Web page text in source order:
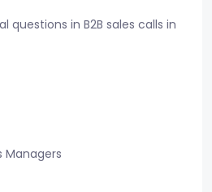
questions in B2B sales calls in
Managers